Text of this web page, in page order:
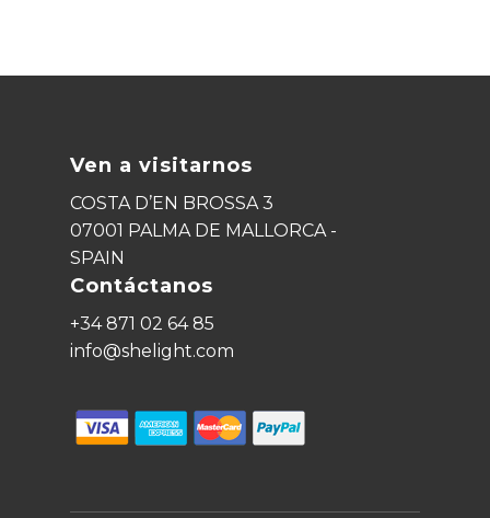
Ven a visitarnos
COSTA D’EN BROSSA 3
07001 PALMA DE MALLORCA -
SPAIN
Contáctanos
+34 871 02 64 85
info@shelight.com